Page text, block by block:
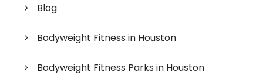
Blog
Bodyweight Fitness in Houston
Bodyweight Fitness Parks in Houston